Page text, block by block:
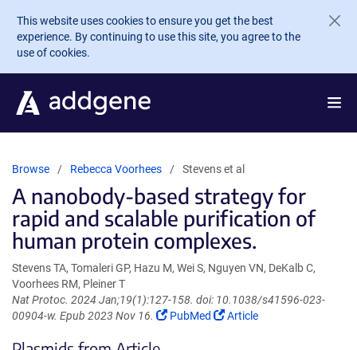
Skip to main content
This website uses cookies to ensure you get the best
experience. By continuing to use this site, you agree to the
use of cookies.
Browse Rebecca Voorhees Stevens et al
A nanobody-based strategy for
rapid and scalable purification of
human protein complexes.
Stevens TA, Tomaleri GP, Hazu M, Wei S, Nguyen VN, DeKalb C,
Voorhees RM, Pleiner T
Nat Protoc. 2024 Jan;19(1):127-158. doi: 10.1038/s41596-023-
00904-w. Epub 2023 Nov 16.
(Link
PubMed
(Link
Article